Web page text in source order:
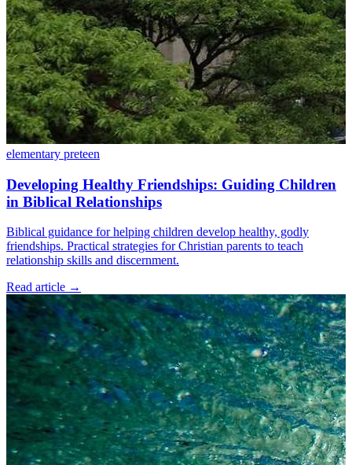
elementary preteen
Developing Healthy Friendships: Guiding Children
in Biblical Relationships
Biblical guidance for helping children develop healthy, godly
friendships. Practical strategies for Christian parents to teach
relationship skills and discernment.
Read article →